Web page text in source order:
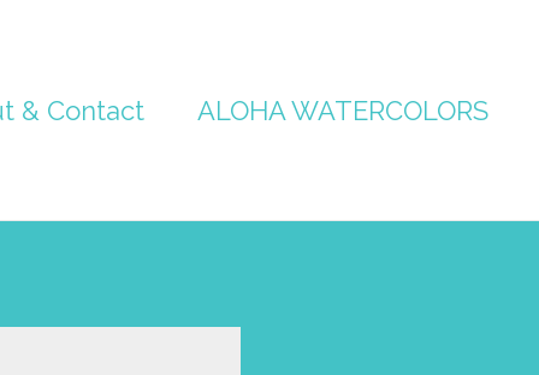
& Contact ALOHA WATERCOLORS